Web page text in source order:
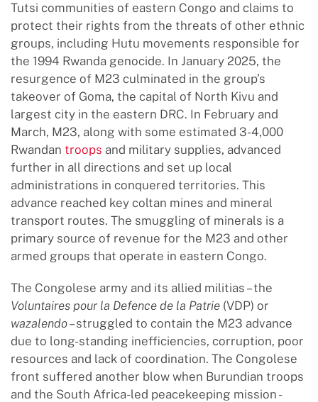
Tutsi communities of eastern Congo and claims to
protect their rights from the threats of other ethnic
groups, including Hutu movements responsible for
the 1994 Rwanda genocide. In January 2025, the
resurgence of M23 culminated in the group’s
takeover of Goma, the capital of North Kivu and
largest city in the eastern DRC. In February and
March, M23, along with some estimated 3-4,000
Rwandan troops and military supplies, advanced
further in all directions and set up local
administrations in conquered territories. This
advance reached key coltan mines and mineral
transport routes. The smuggling of minerals is a
primary source of revenue for the M23 and other
armed groups that operate in eastern Congo.
The Congolese army and its allied militias – the
Voluntaires pour la Defence de la Patrie (VDP) or
wazalendo– struggled to contain the M23 advance
due to long-standing inefficiencies, corruption, poor
resources and lack of coordination. The Congolese
front suffered another blow when Burundian troops
and the South Africa-led peacekeeping mission -